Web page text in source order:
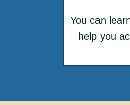
You can
help you